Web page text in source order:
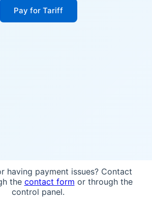
Pay for Tariff
having payment issues? Contact
the contact form or through the
control panel.